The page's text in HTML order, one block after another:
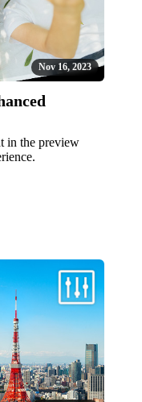
Nov 16, 2023
in the preview